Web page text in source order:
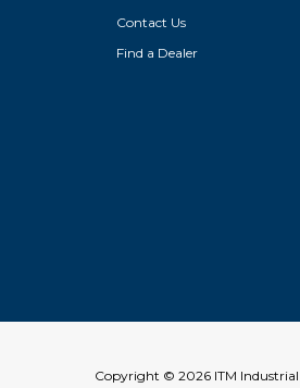
Contact Us
Find a Dealer
Copyright © 2026 ITM Industrial